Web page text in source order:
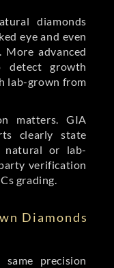
diamonds
eye and even
More advanced
detect growth
lab-grown from
matters. GIA
clearly state
natural or lab-
verification
grading.
Diamonds
precision